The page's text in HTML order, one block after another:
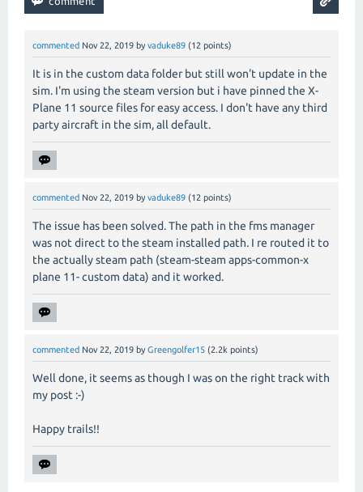
commented Nov 22, 2019 by vaduke89 (12 points)
It is in the custom data folder but still won't update in the
sim. I'm using the steam version but i have pinned the X-
Plane 11 source files for easy access. I don't have any third
party aircraft in the sim, all default.
commented Nov 22, 2019 by vaduke89 (12 points)
The issue has been solved. The path in the fms manager
was not direct to the steam installed path. I re routed it to
the actually steam path (steam-steam apps-common-x
plane 11- custom data) and it worked.
commented Nov 22, 2019 by Greengolfer15 (2.2k points)
Well done, it seems as though I was on the right track with
my post :-)
Happy trails!!